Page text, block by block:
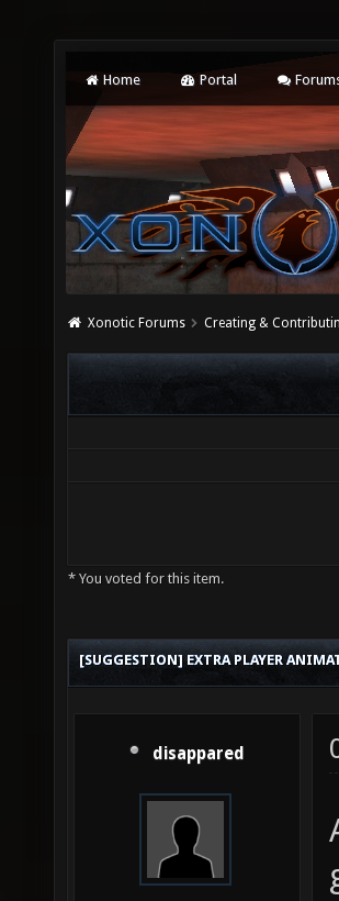
Home Portal
Xonotic Forums Creating &
* You voted for this item.
[SUGGESTION] EXTRA PLAYER
disappared